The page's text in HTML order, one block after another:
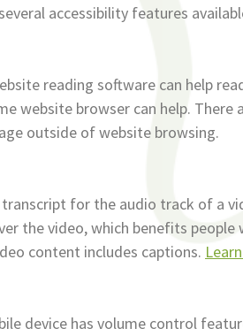
accessibility features
reading software can help
website browser can help.
outside of website browsing.
for the audio track of a
the video, which benefits
content includes captions.
device has volume control